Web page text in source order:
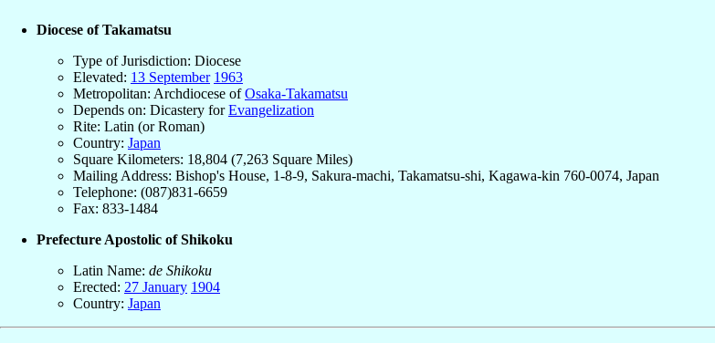
Diocese of Takamatsu
Type of Jurisdiction: Diocese
Elevated: 13 September 1963
Metropolitan: Archdiocese ofOsaka-Takamatsu
Depends on: Dicastery forEvangelization
Rite: Latin (or Roman)
Country: Japan
Square Kilometers: 18,804 (7,263 Square Miles)
Mailing Address: Bishop's House, 1-8-9, Sakura-machi, Takamatsu-shi, Kagawa-kin 760-0074, Japan
Telephone: (087)831-6659
Fax: 833-1484
Prefecture Apostolic of Shikoku
Latin Name: de Shikoku
Erected: 27 January 1904
Country: Japan